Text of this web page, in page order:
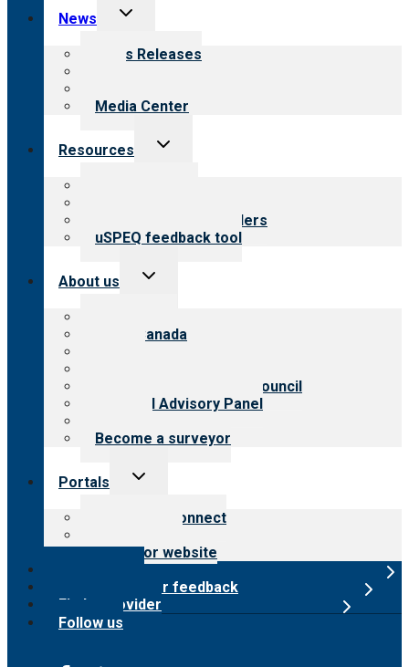
News
Toggle
menu
News Releases
Media Center
Resources
Toggle
Resources for providers
uSPEQ feedback tool
About us
Toggle
CARF Canada
International Advisory Council
Financial Advisory Panel
Become a surveyor
Portals
Toggle
Customer Connect
Surveyor website
Submit provider feedback
Find a provider
Follow us